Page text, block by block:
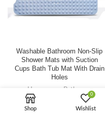
Washable Bathroom Non-Slip
Shower Mats with Suction
Cups Bath Tub Mat With Drain
Holes
Houseware Bathroom
Shop
0
Wishlist